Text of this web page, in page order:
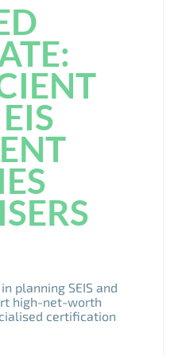
planning SEIS and
high-net-worth
certification